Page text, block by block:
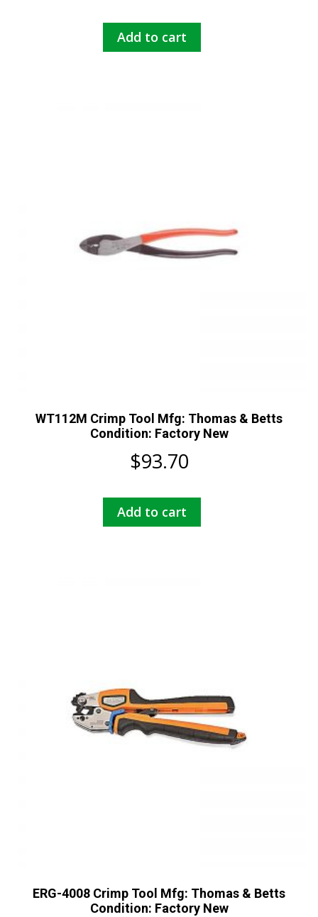
Add to cart
WT112M Crimp Tool Mfg: Thomas & Betts
Condition: Factory New
$93.70
Add to cart
ERG-4008 Crimp Tool Mfg: Thomas & Betts
Condition: Factory New